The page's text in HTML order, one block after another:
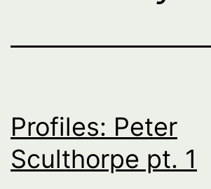
Profiles: Peter
Sculthorpe pt. 1